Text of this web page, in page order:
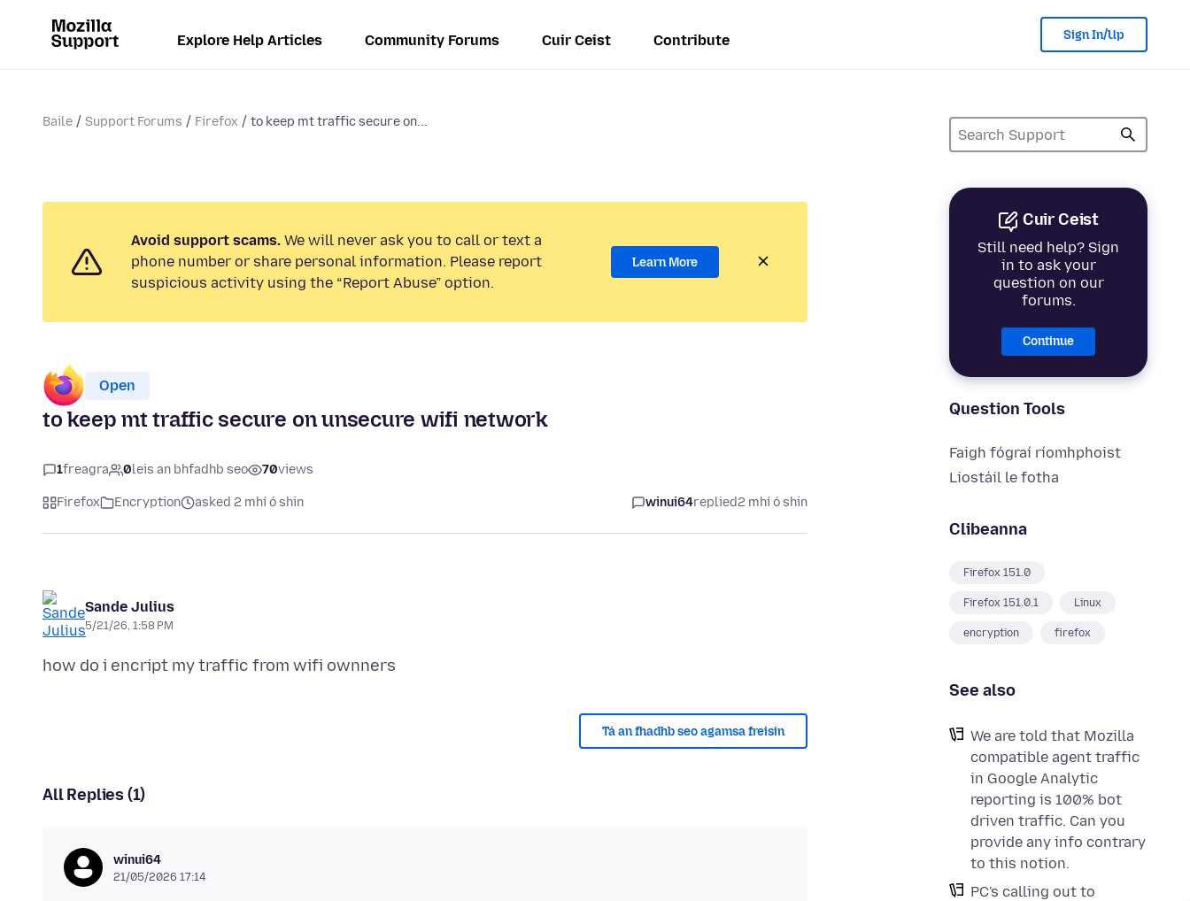
Explore Help Articles Community Forums Cuir Ceist Contribute Sign In/Up
Baile Support Forums Firefox to keep mt traffic secure on...
Cuir Ceist
Still need help? Sign
in to ask your
question on our
forums.
Continue
Question Tools
Faigh fógraí ríomhphoist
Liostáil le fotha
Clibeanna
Firefox 151.0
Firefox 151.0.1 Linux
encryption firefox
See also
We are told that Mozilla
compatible agent traffic
in Google Analytic
reporting is 100% bot
driven traffic. Can you
provide any info contrary
to this notion.
PC's calling out to
Avoid support scams. We will never ask you to call or text a
phone number or share personal information. Please report
suspicious activity using the “Report Abuse” option.
Learn More
Open
to keep mt traffic secure on unsecure wifi network
1freagra 0leis an bhfadhb seo 70views
Firefox Encryption asked 2 mhí ó shin winui64replied2 mhí ó shin
Sande Julius
5/21/26, 1:58 PM
Tá an fhadhb seo agamsa freisin
All Replies (1)
winui64
21/05/2026 17:14